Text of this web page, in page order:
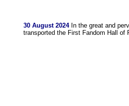
30 August 2024In the great and
transported the First Fandom Hall